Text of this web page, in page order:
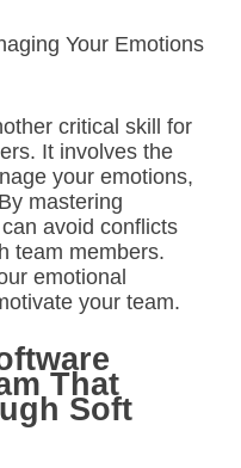
Your Emotions
critical skill for
It involves the
your emotions,
mastering
avoid conflicts
team members.
emotional
your team.
That
Soft